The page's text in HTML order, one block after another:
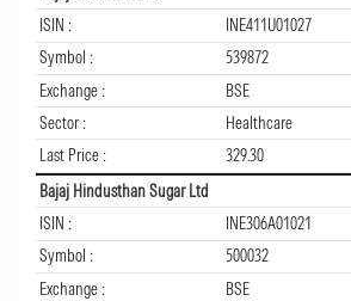
ISIN :
INE411U01027
Symbol :
539872
Exchange :
BSE
Sector :
Healthcare
Last Price :
329.30
Bajaj Hindusthan Sugar Ltd
ISIN :
INE306A01021
Symbol :
500032
Exchange :
BSE